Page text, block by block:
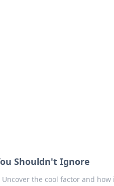
Shouldn't Ignore
the cool factor and how